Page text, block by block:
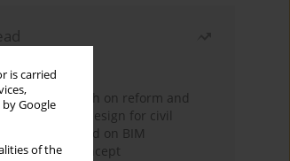
is carried
Google
of the
Year
and research on reform and
of graduation design for civil
major based on BIM
and OBE concept